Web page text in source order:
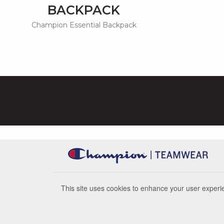
BACKPACK
Champion Essential Backpack
This site uses cookies to enhance your user